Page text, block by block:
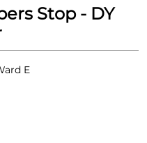
Stop - DY
E